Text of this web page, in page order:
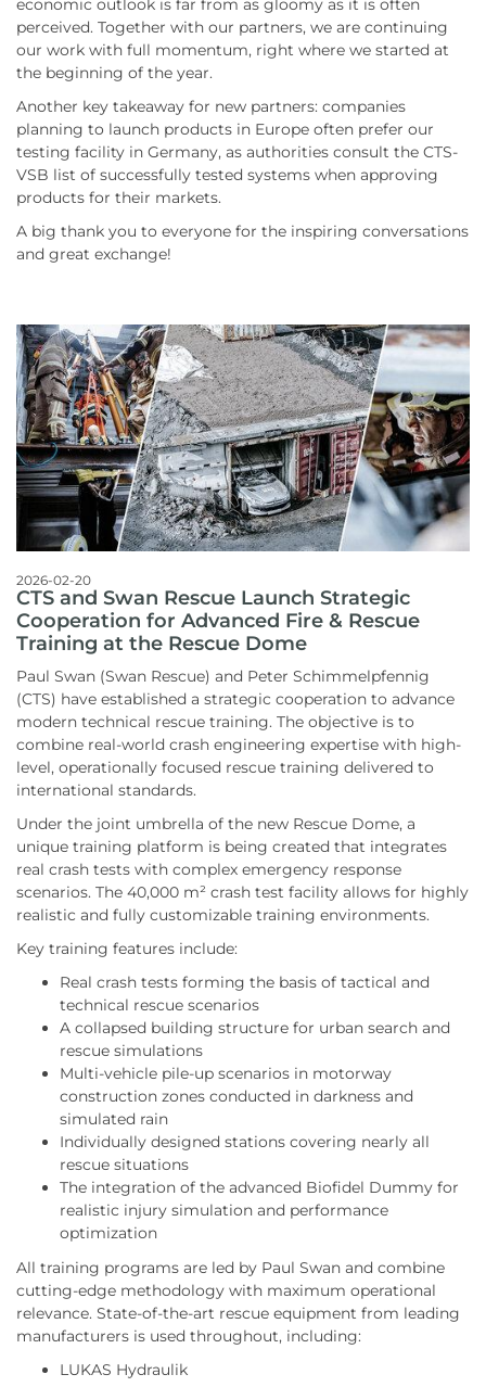
economic outlook is far from as gloomy as it is often
perceived. Together with our partners, we are continuing
our work with full momentum, right where we started at
the beginning of the year.
Another key takeaway for new partners: companies
planning to launch products in Europe often prefer our
testing facility in Germany, as authorities consult the CTS-
VSB list of successfully tested systems when approving
products for their markets.
A big thank you to everyone for the inspiring conversations
and great exchange!
2026-02-20
CTS and Swan Rescue Launch Strategic
Cooperation for Advanced Fire & Rescue
Training at the Rescue Dome
Paul Swan (Swan Rescue) and Peter Schimmelpfennig
(CTS) have established a strategic cooperation to advance
modern technical rescue training. The objective is to
combine real-world crash engineering expertise with high-
level, operationally focused rescue training delivered to
international standards.
Under the joint umbrella of the new Rescue Dome, a
unique training platform is being created that integrates
real crash tests with complex emergency response
scenarios. The 40,000 m² crash test facility allows for highly
realistic and fully customizable training environments.
Key training features include:
Real crash tests forming the basis of tactical and
technical rescue scenarios
A collapsed building structure for urban search and
rescue simulations
Multi-vehicle pile-up scenarios in motorway
construction zones conducted in darkness and
simulated rain
Individually designed stations covering nearly all
rescue situations
The integration of the advanced Biofidel Dummy for
realistic injury simulation and performance
optimization
All training programs are led by Paul Swan and combine
cutting-edge methodology with maximum operational
relevance. State-of-the-art rescue equipment from leading
manufacturers is used throughout, including:
LUKAS Hydraulik